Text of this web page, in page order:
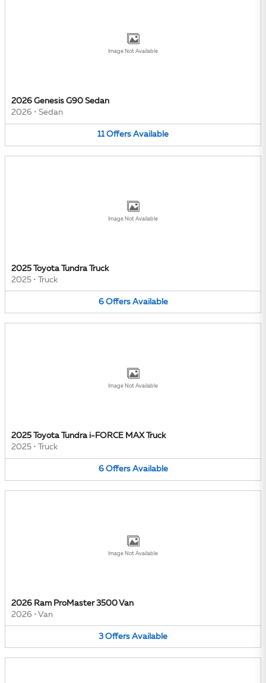
Image Not Available
2026 Genesis G90 Sedan
2026 • Sedan
11 Offers Available
Image Not Available
2025 Toyota Tundra Truck
2025 • Truck
6 Offers Available
Image Not Available
2025 Toyota Tundra i-FORCE MAX Truck
2025 • Truck
6 Offers Available
Image Not Available
2026 Ram ProMaster 3500 Van
2026 • Van
3 Offers Available